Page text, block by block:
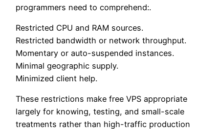
programmers need to comprehend:.
Restricted CPU and RAM sources.
Restricted bandwidth or network throughput.
Momentary or auto-suspended instances.
Minimal geographic supply.
Minimized client help.
These restrictions make free VPS appropriate
largely for knowing, testing, and small-scale
treatments rather than high-traffic production